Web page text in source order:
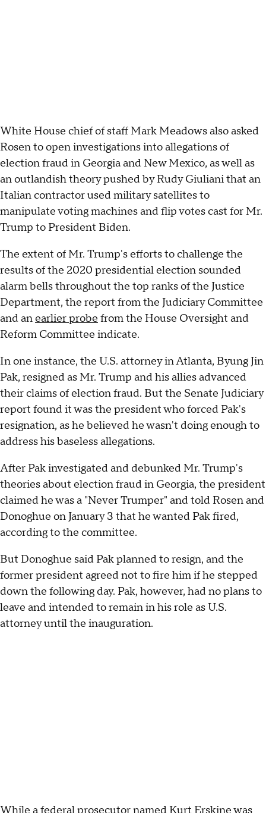
White House chief of staff Mark Meadows also asked
Rosen to open investigations into allegations of
election fraud in Georgia and New Mexico, as well as
an outlandish theory pushed by Rudy Giuliani that an
Italian contractor used military satellites to
manipulate voting machines and flip votes cast for Mr.
Trump to President Biden.
The extent of Mr. Trump's efforts to challenge the
results of the 2020 presidential election sounded
alarm bells throughout the top ranks of the Justice
Department, the report from the Judiciary Committee
and anearlier probe from the House Oversight and
Reform Committee indicate.
In one instance, the U.S. attorney in Atlanta, Byung Jin
Pak, resigned as Mr. Trump and his allies advanced
their claims of election fraud. But the Senate Judiciary
report found it was the president who forced Pak's
resignation, as he believed he wasn't doing enough to
address his baseless allegations.
After Pak investigated and debunked Mr. Trump's
theories about election fraud in Georgia, the president
claimed he was a "Never Trumper" and told Rosen and
Donoghue on January 3 that he wanted Pak fired,
according to the committee.
But Donoghue said Pak planned to resign, and the
former president agreed not to fire him if he stepped
down the following day. Pak, however, had no plans to
leave and intended to remain in his role as U.S.
attorney until the inauguration.
While a federal prosecutor named Kurt Erskine was